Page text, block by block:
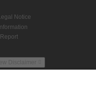
Notice
Disclaimer